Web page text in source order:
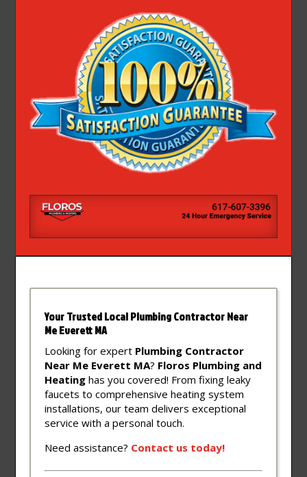
Your Trusted Local Plumbing Contractor Near
Me Everett MA
Looking for expert Plumbing Contractor
Near Me Everett MA? Floros Plumbing and
Heating has you covered! From fixing leaky
faucets to comprehensive heating system
installations, our team delivers exceptional
service with a personal touch.
Need assistance? Contact us today!